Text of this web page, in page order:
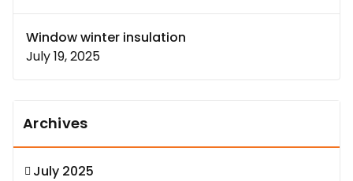
Window winter insulation
July 19, 2025
Archives
July 2025